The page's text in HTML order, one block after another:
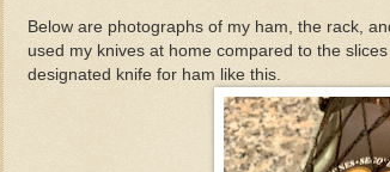
Below are photographs of my ham, the rack,
used my knives at home compared to the
designated knife for ham like this.